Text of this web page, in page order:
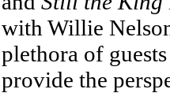
with Willie
plethora of
provide the